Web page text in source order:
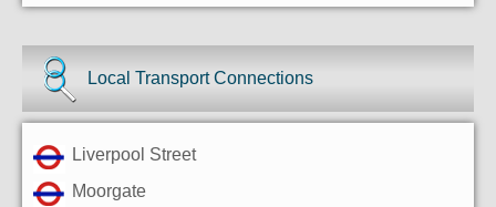
Local Transport Connections
Liverpool Street
Moorgate